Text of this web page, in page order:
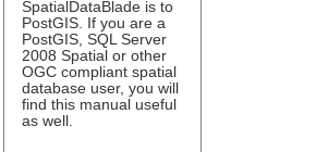
SpatialDataBlade is to
PostGIS. If you are a
PostGIS, SQL Server
2008 Spatial or other
OGC compliant spatial
database user, you will
find this manual useful
as well.